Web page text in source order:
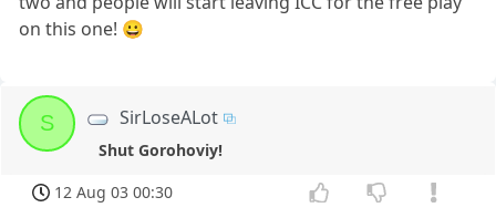
on this one! 😀
S SirLoseALot
Shut Gorohoviy!
12 Aug 03 00:30